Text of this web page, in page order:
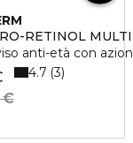
GLOW
RETINOL
anti-età con
€
4.7 3